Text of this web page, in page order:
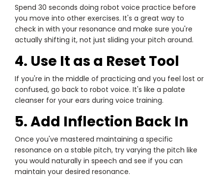
Spend 30 seconds doing robot voice practice before
you move into other exercises. It's a great way to
check in with your resonance and make sure you're
actually shifting it, not just sliding your pitch around.
4. Use It as a Reset Tool
If you're in the middle of practicing and you feel lost or
confused, go back to robot voice. It's like a palate
cleanser for your ears during voice training.
5. Add Inflection Back In
Once you've mastered maintaining a specific
resonance on a stable pitch, try varying the pitch like
you would naturally in speech and see if you can
maintain your desired resonance.